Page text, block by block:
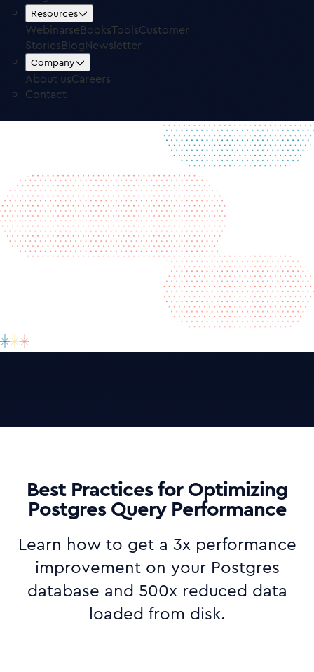
Resources
WebinarseBooksToolsCustomer
StoriesBlogNewsletter
Company
About usCareers
Contact
Free TrialLog in
Best Practices for Optimizing
Postgres Query Performance
Learn how to get a 3x performance
improvement on your Postgres
database and 500x reduced data
loaded from disk.